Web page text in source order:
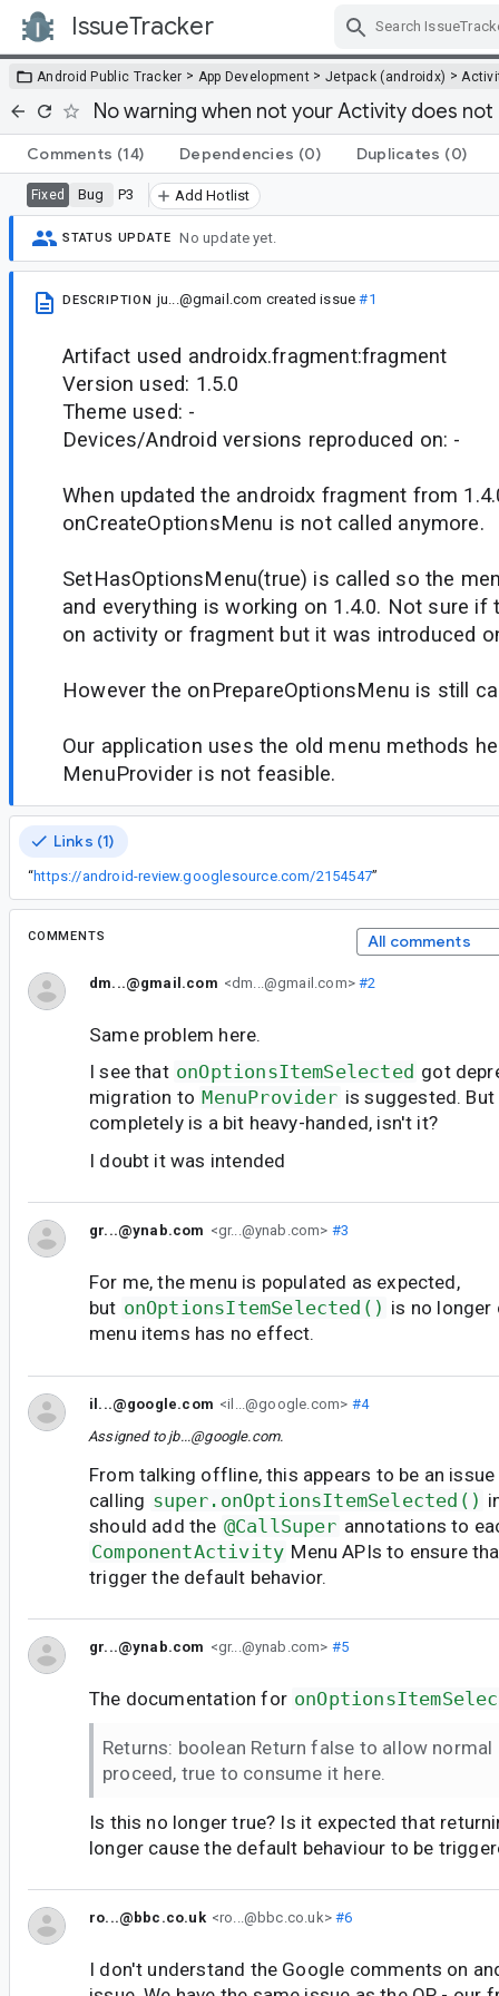
IssueTracker
Android Public Tracker > App Development > Jetpack (androidx) >
No warning when not your Activity does not
Comments (14) Dependencies (0) Duplicates (0)
Fixed Bug P3 Add Hotlist
STATUS UPDATE No update yet.
DESCRIPTION ju...@gmail.com created issue#1
Artifact used androidx.fragment:fragment
Version used: 1.5.0
Theme used: -
Devices/Android versions reproduced on: -
When updated the androidx fragment from
onCreateOptionsMenu is not called anymore.
SetHasOptionsMenu(true) is called so the
and everything is working on 1.4.0. Not sure if
on activity or fragment but it was introduced
However the onPrepareOptionsMenu is still
Our application uses the old menu methods
MenuProvider is not feasible.
Links (1)
“https://android-review.googlesource.com/2154547”
COMMENTS All comments
dm...@gmail.com <dm...@gmail.com>#2
Same problem here.
I see that onOptionsItemSelected got
migration to MenuProvider is suggested.
completely is a bit heavy-handed, isn't it?
I doubt it was intended
gr...@ynab.com <gr...@ynab.com> #3
For me, the menu is populated as expected,
but onOptionsItemSelected() is no
menu items has no effect.
il...@google.com <il...@google.com> #4
Assigned to jb...@google.com.
From talking offline, this appears to be an
calling super.onOptionsItemSelected()
should add the @CallSuper annotations to
ComponentActivity Menu APIs to ensure
trigger the default behavior.
gr...@ynab.com <gr...@ynab.com> #5
The documentation for
Returns: boolean Return false to allow
proceed, true to consume it here.
Is this no longer true? Is it expected that
longer cause the default behaviour to be
ro...@bbc.co.uk <ro...@bbc.co.uk>#6
I don't understand the Google comments on